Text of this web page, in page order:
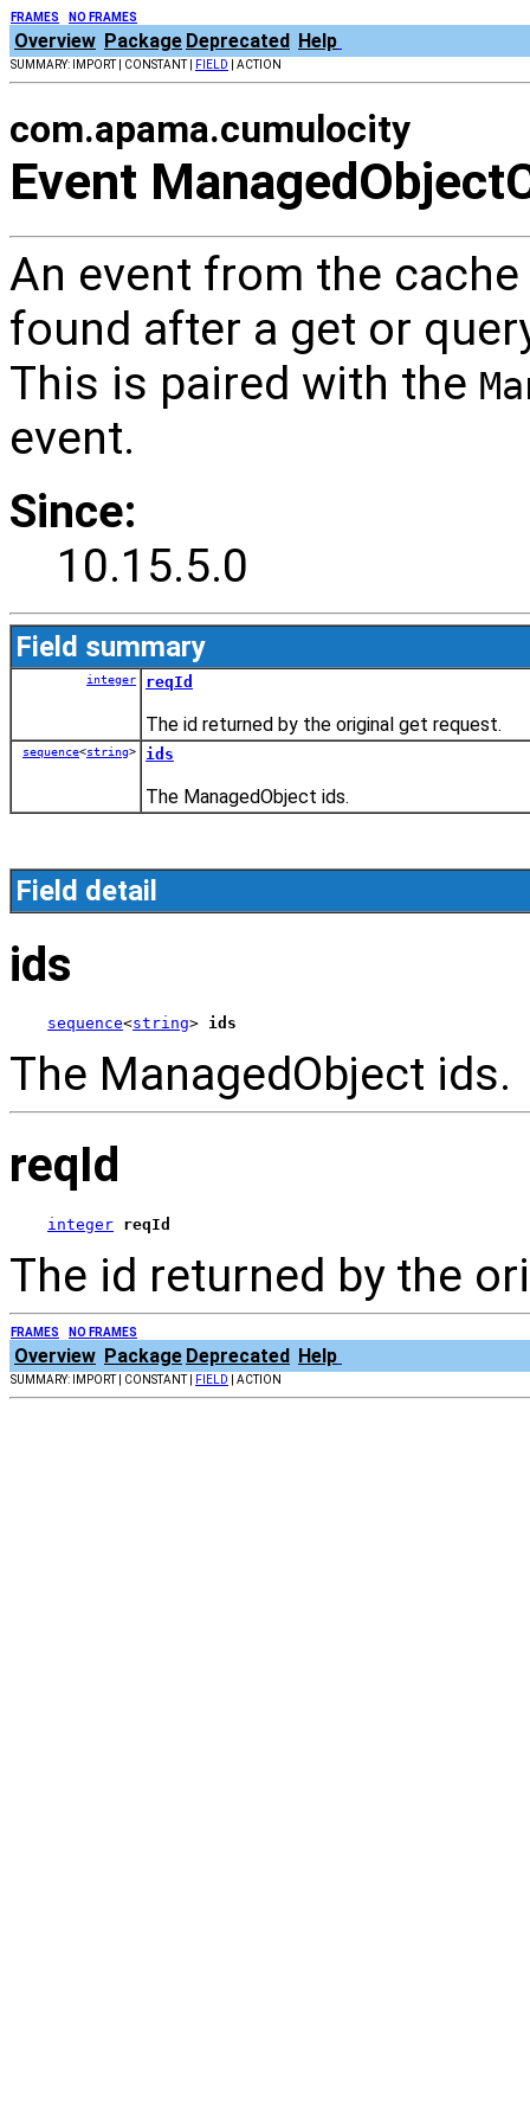
FRAMES NO FRAMES
Overview Package Deprecated Help
SUMMARY: IMPORT | CONSTANT | FIELD | ACTION
com.apama.cumulocity
Event
An event from the
found after a get or
This is paired with the
event.
Since:
10.15.5.0
Field summary
integer reqId
The id returned by the original get request.
sequence<string> ids
The ManagedObject ids.
Field detail
ids
sequence<string> ids
The ManagedObject ids.
reqId
integer reqId
The id returned by the
FRAMES NO FRAMES
Overview Package Deprecated Help
SUMMARY: IMPORT | CONSTANT | FIELD | ACTION